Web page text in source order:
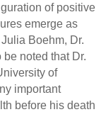
of positive
emerge as
Boehm, Dr.
noted that Dr.
of
important
before his death